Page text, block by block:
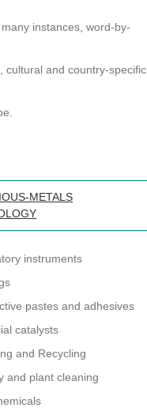
instances, word-by-
cultural and country-specific
METALS
instruments
pastes and adhesives
catalysts
and Recycling
and plant cleaning